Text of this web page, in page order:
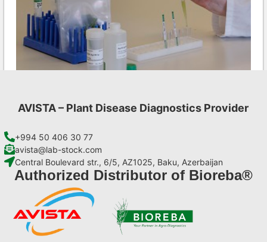
Add to cart
AVISTA – Plant Disease Diagnostics Provider
+994 50 406 30 77
avista@lab-stock.com
Central Boulevard str., 6/5, AZ1025, Baku, Azerbaijan
Authorized Distributor of Bioreba®